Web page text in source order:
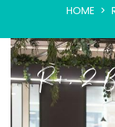
HOME
R+, 2